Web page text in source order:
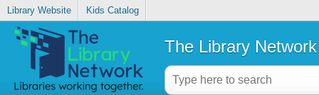
Library Website Kids Catalog
The Library Network